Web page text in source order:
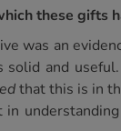
these gifts
was an
and useful.
that this is in